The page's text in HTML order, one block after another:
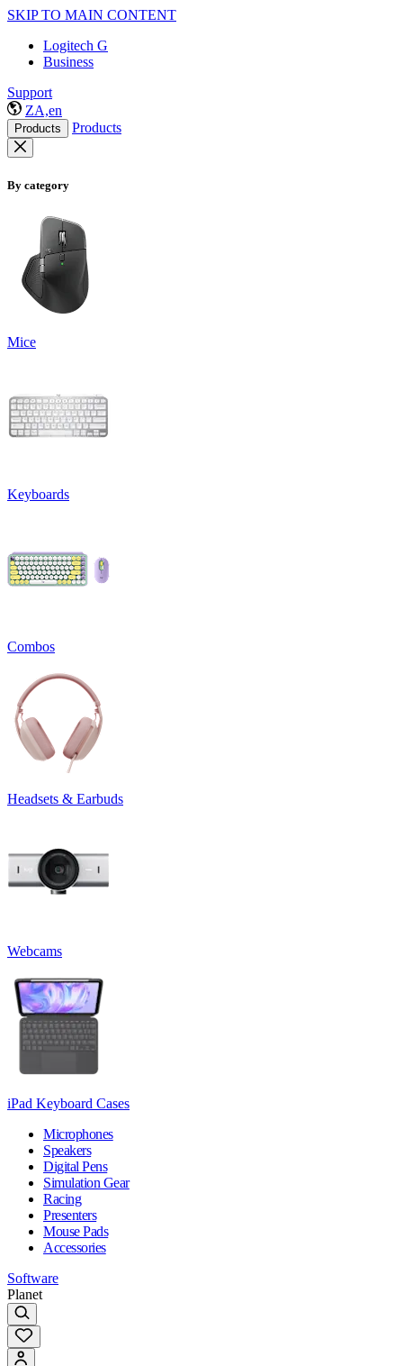
SKIP TO MAIN CONTENT
Logitech G
Business
Support
ZA,en
Products Products
By category
Mice
Keyboards
Combos
Headsets & Earbuds
Webcams
iPad Keyboard Cases
Microphones
Speakers
Digital Pens
Simulation Gear
Racing
Presenters
Mouse Pads
Accessories
Software
Planet